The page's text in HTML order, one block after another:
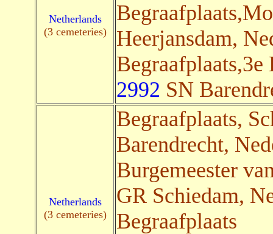
Netherlands
(3 cemeteries)
Heerjansdam,
Begraafplaats,3e
2992 SN
Netherlands
(3 cemeteries)
Begraafplaats,
Barendrecht,
Burgemeester
GR Schiedam,
Begraafplaats